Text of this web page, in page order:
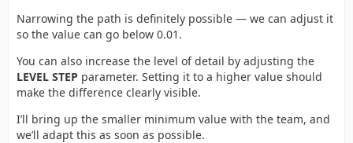
Narrowing the path is definitely possible — we can adjust it
so the value can go below 0.01.
You can also increase the level of detail by adjusting the
LEVEL STEP parameter. Setting it to a higher value should
make the difference clearly visible.
I’ll bring up the smaller minimum value with the team, and
we’ll adapt this as soon as possible.